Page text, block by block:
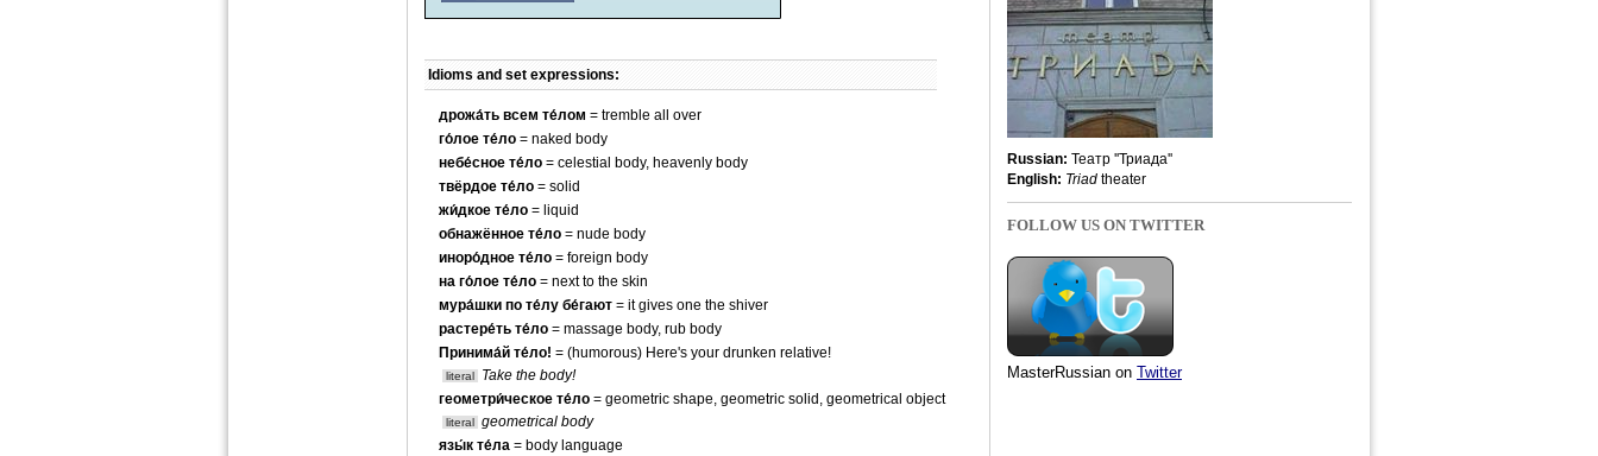
Idioms and set expressions:
дрожа́ть всем те́лом = tremble all over
го́лое те́ло = naked body
небе́сное те́ло = celestial body, heavenly body
твёрдое те́ло = solid
жи́дкое те́ло = liquid
обнажённое те́ло = nude body
иноро́дное те́ло = foreign body
на го́лое те́ло = next to the skin
мура́шки по те́лу бе́гают = it gives one the shiver
растере́ть те́ло = massage body, rub body
Принима́й те́ло! = (humorous) Here's your drunken relative!
literal
Take the body!
геометри́ческое те́ло = geometric shape, geometric solid, geometrical object
literal geometrical body
язы́к те́ла = body language
Russian: Театр ''Триада''
English: Triad theater
FOLLOW US ON TWITTER
MasterRussian on Twitter